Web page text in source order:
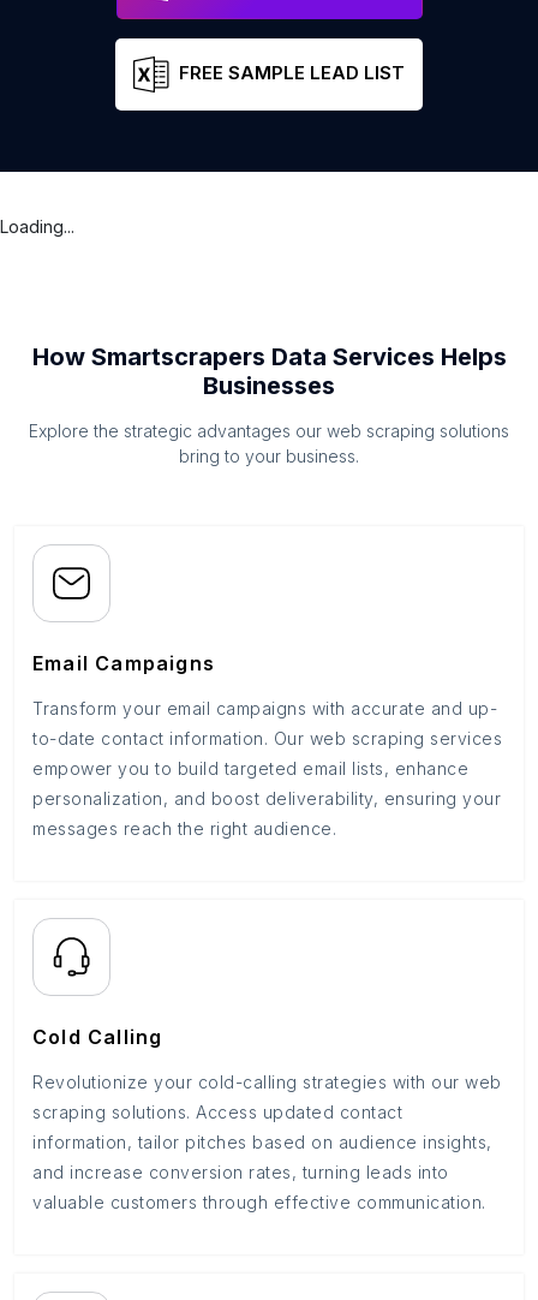
FREE SAMPLE LEAD LIST
Loading...
How Smartscrapers Data Services Helps
Businesses
Explore the strategic advantages our web scraping solutions
bring to your business.
Email Campaigns
Transform your email campaigns with accurate and up-
to-date contact information. Our web scraping services
empower you to build targeted email lists, enhance
personalization, and boost deliverability, ensuring your
messages reach the right audience.
Cold Calling
Revolutionize your cold-calling strategies with our web
scraping solutions. Access updated contact
information, tailor pitches based on audience insights,
and increase conversion rates, turning leads into
valuable customers through effective communication.